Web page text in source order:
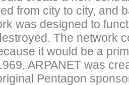
from city to city, and
was designed to
The network
it would be a
ARPANET was
Pentagon